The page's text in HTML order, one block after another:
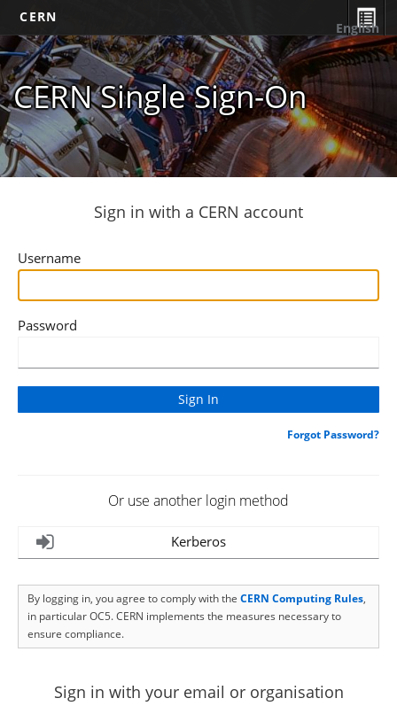
CERN
CERN Single Sign-On
English
Sign in with a CERN account
Username
Password
Forgot Password?
Or use another login method
Kerberos
By logging in, you agree to comply with the CERN Computing Rules,
in particular OC5. CERN implements the measures necessary to
ensure compliance.
Sign in with your email or organisation